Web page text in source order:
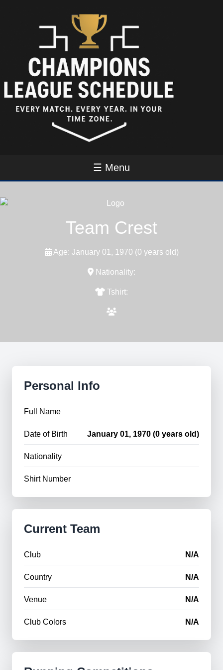
☰ Menu
Team Crest
Age: January 01, 1970 (0 years old)
Nationality:
Tshirt:
Personal Info
Full Name
Date of Birth January 01, 1970 (0 years old)
Nationality
Shirt Number
Current Team
Club N/A
Country N/A
Venue N/A
Club Colors N/A